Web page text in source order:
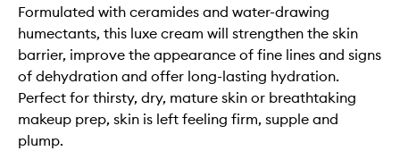
Formulated with ceramides and water-drawing
humectants, this luxe cream will strengthen the skin
barrier, improve the appearance of fine lines and signs
of dehydration and offer long-lasting hydration.
Perfect for thirsty, dry, mature skin or breathtaking
makeup prep, skin is left feeling firm, supple and
plump.